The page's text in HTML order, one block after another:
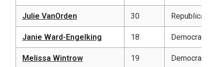
Julie VanOrden 30 Republican
Janie Ward-Engelking 18 Democratic
Melissa Wintrow 19 Democratic